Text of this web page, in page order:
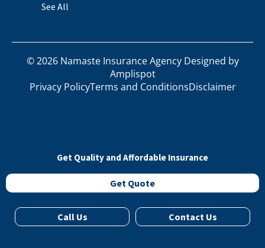
See All
©2026Namaste Insurance Agency Designed by
Amplispot
Privacy PolicyTerms and ConditionsDisclaimer
Get Quality and Affordable Insurance
Get Quote
Call Us Contact Us